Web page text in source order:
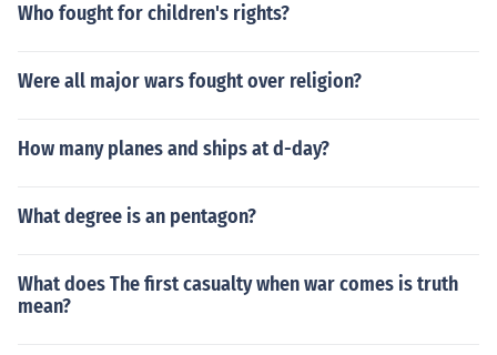
Who fought for children's rights?
Were all major wars fought over religion?
How many planes and ships at d-day?
What degree is an pentagon?
What does The first casualty when war comes is truth
mean?